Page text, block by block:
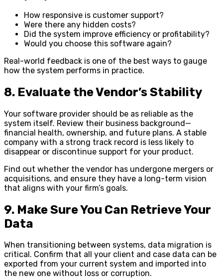
How responsive is customer support?
Were there any hidden costs?
Did the system improve efficiency or profitability?
Would you choose this software again?
Real-world feedback is one of the best ways to gauge
how the system performs in practice.
8. Evaluate the Vendor’s Stability
Your software provider should be as reliable as the
system itself. Review their business background—
financial health, ownership, and future plans. A stable
company with a strong track record is less likely to
disappear or discontinue support for your product.
Find out whether the vendor has undergone mergers or
acquisitions, and ensure they have a long-term vision
that aligns with your firm’s goals.
9. Make Sure You Can Retrieve Your
Data
When transitioning between systems, data migration is
critical. Confirm that all your client and case data can be
exported from your current system and imported into
the new one without loss or corruption.